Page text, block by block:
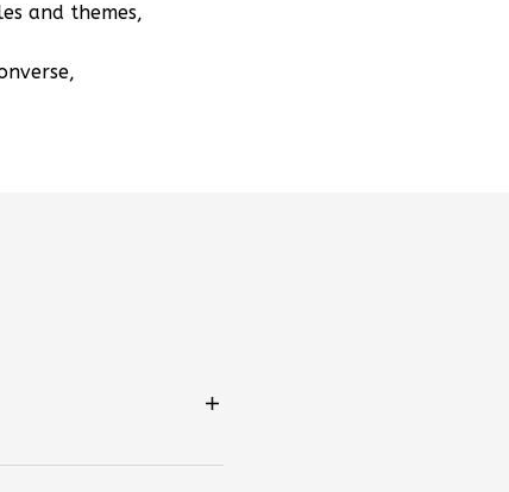
and themes,